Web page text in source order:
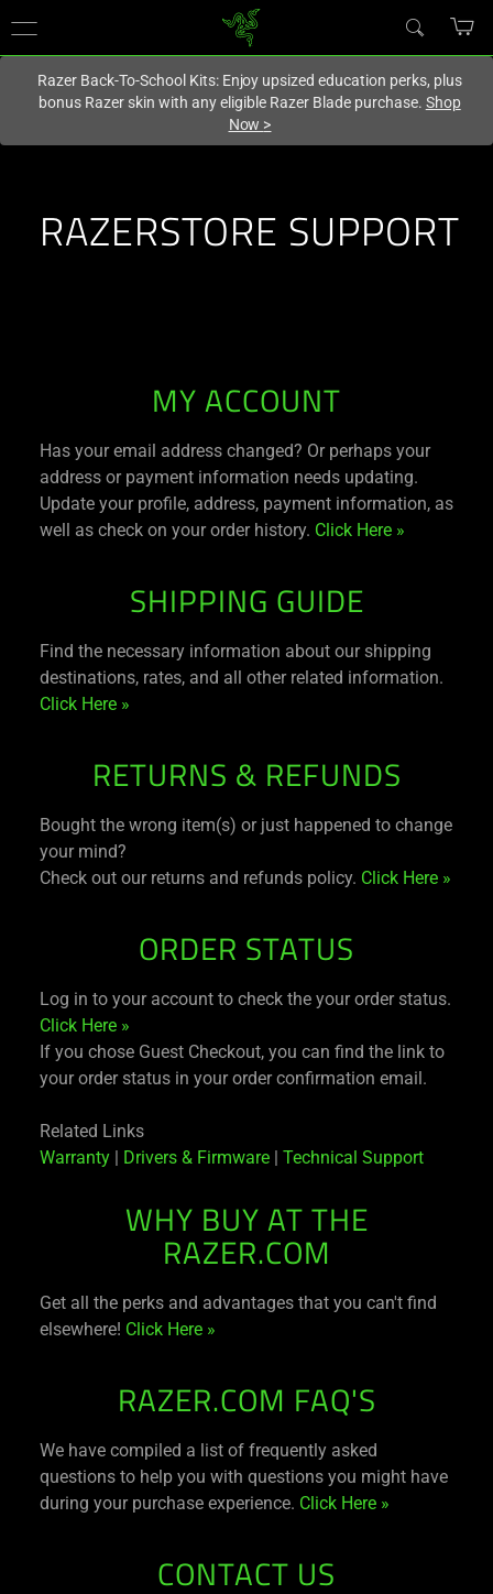
United States
Razer Back-To-School Kits: Enjoy upsized education perks, plus
bonus Razer skin with any eligible Razer Blade purchase. Shop
Now >
RAZERSTORE SUPPORT
RAZERSTORE
SUPPORT
MY ACCOUNT
Has your email address changed? Or perhaps your
address or payment information needs updating.
Update your profile, address, payment information, as
well as check on your order history. Click Here »
SHIPPING GUIDE
Find the necessary information about our shipping
destinations, rates, and all other related information.
Click Here »
RETURNS & REFUNDS
Bought the wrong item(s) or just happened to change
your mind?
Check out our returns and refunds policy. Click Here »
ORDER STATUS
Log in to your account to check the your order status.
Click Here »
If you chose Guest Checkout, you can find the link to
your order status in your order confirmation email.
Related Links
Warranty | Drivers & Firmware | Technical Support
WHY BUY AT THE
RAZER.COM
Get all the perks and advantages that you can't find
elsewhere! Click Here »
RAZER.COM FAQ'S
We have compiled a list of frequently asked
questions to help you with questions you might have
during your purchase experience. Click Here »
CONTACT US